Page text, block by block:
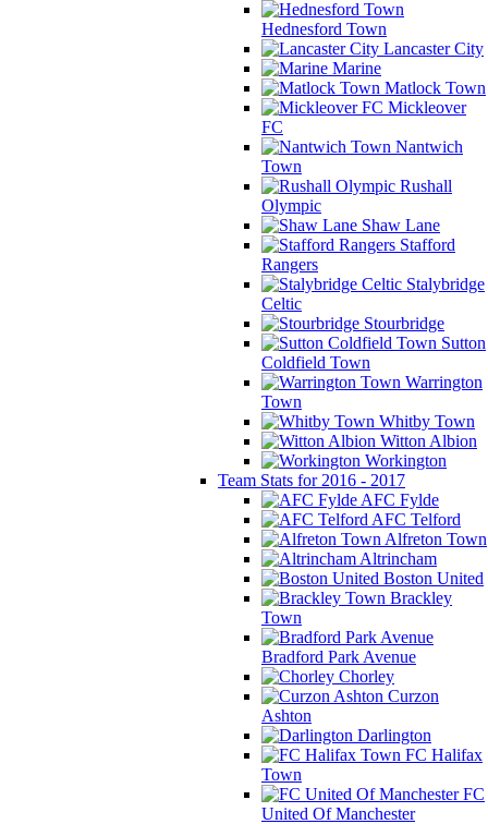
Hednesford Town
Lancaster City
Marine
Matlock Town
Mickleover
FC
Nantwich
Town
Rushall
Olympic
Shaw Lane
Stafford
Rangers
Stalybridge
Celtic
Stourbridge
Sutton
Coldfield Town
Warrington
Town
Whitby Town
Witton Albion
Workington
Team Stats for 2016 - 2017
AFC Fylde
AFC Telford
Alfreton Town
Altrincham
Boston United
Brackley
Town
Bradford Park Avenue
Chorley
Curzon
Ashton
Darlington
FC Halifax
Town
FC
United Of Manchester